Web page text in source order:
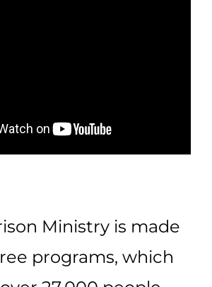
Ministry is made
programs, which